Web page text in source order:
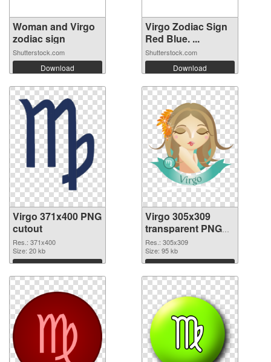
Woman and Virgo
zodiac sign
Shutterstock.com
Download
Virgo Zodiac Sign
Red Blue. ...
Shutterstock.com
Download
Virgo 371x400 PNG
cutout
Res.: 371x400
Size: 20 kb
Download
Virgo 305x309
transparent PNG
graphic
Res.: 305x309
Size: 95 kb
Download